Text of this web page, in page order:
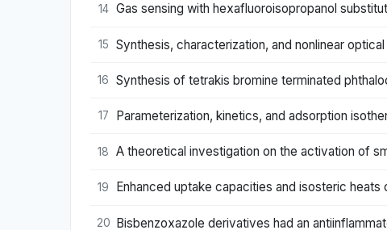
14 Gas sensing with hexafluoroisopropanol
15 Synthesis, characterization, and nonlinear
16 Synthesis of tetrakis bromine terminated
17 Parameterization, kinetics, and adsorption
18 A theoretical investigation on the activation of
19 Enhanced uptake capacities and isosteric
20 Bisbenzoxazole derivatives had an